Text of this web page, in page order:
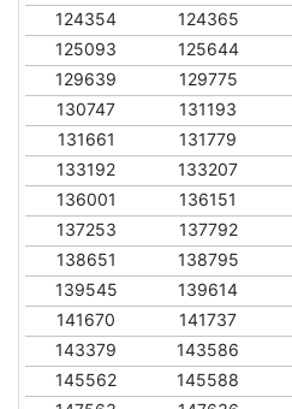
124354
124365
125093
125644
129639
129775
130747
131193
131661
131779
133192
133207
136001
136151
137253
137792
138651
138795
139545
139614
141670
141737
143379
143586
145562
145588